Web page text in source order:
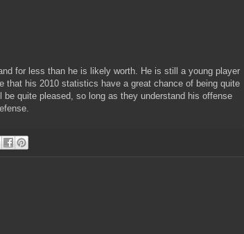
for less than he is likely worth. He is still a young player
that his 2010 statistics have a great chance of being quite
quite pleased, so long as they understand his offense